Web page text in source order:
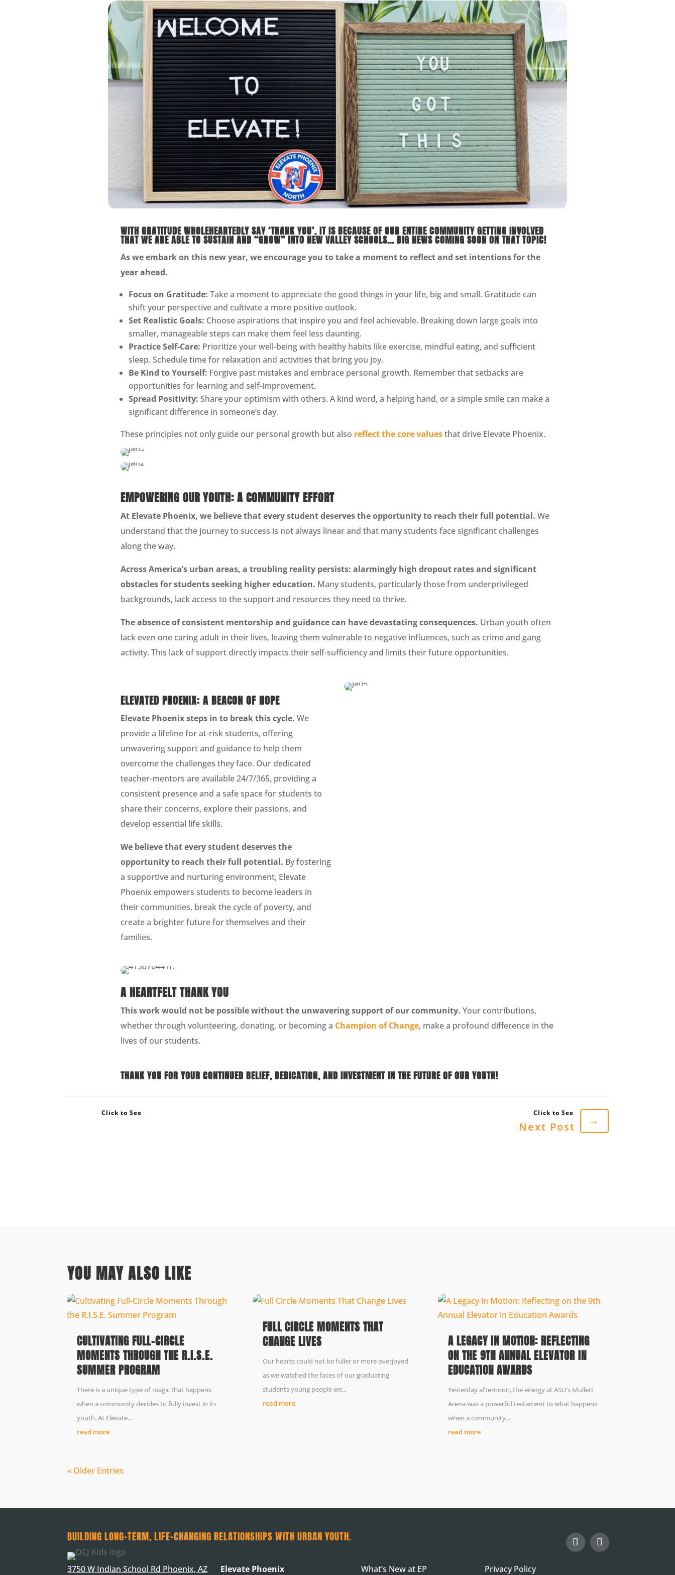
WITH GRATITUDEWHOLEHEARTEDLY SAY ‘THANK YOU’. IT IS BECAUSE OF OUR ENTIRE COMMUNITY GETTING INVOLVED
THAT WE ARE ABLE TO SUSTAIN AND “GROW” INTO NEW VALLEY SCHOOLS… BIG NEWS COMING SOON ON THAT TOPIC!
As we embark on this new year, we encourage you to take a moment to reflect and set intentions for the
year ahead.
Focus on Gratitude: Take a moment to appreciate the good things in your life, big and small. Gratitude can
shift your perspective and cultivate a more positive outlook.
Set Realistic Goals: Choose aspirations that inspire you and feel achievable. Breaking down large goals into
smaller, manageable steps can make them feel less daunting.
Practice Self-Care: Prioritize your well-being with healthy habits like exercise, mindful eating, and sufficient
sleep. Schedule time for relaxation and activities that bring you joy.
Be Kind to Yourself: Forgive past mistakes and embrace personal growth. Remember that setbacks are
opportunities for learning and self-improvement.
Spread Positivity: Share your optimism with others. A kind word, a helping hand, or a simple smile can make a
significant difference in someone’s day.
These principles not only guide our personal growth but also reflect the core valuesthat drive Elevate Phoenix.
EMPOWERING OUR YOUTH: A COMMUNITY EFFORT
At Elevate Phoenix, we believe that every student deserves the opportunity to reach their full potential. We
understand that the journey to success is not always linear and that many students face significant challenges
along the way.
Across America’s urban areas, a troubling reality persists: alarmingly high dropout rates and significant
obstacles for students seeking higher education. Many students, particularly those from underprivileged
backgrounds, lack access to the support and resources they need to thrive.
The absence of consistent mentorship and guidance can have devastating consequences. Urban youth often
lack even one caring adult in their lives, leaving them vulnerable to negative influences, such as crime and gang
activity. This lack of support directly impacts their self-sufficiency and limits their future opportunities.
ELEVATED PHOENIX: A BEACON OF HOPE
Elevate Phoenix steps in to break this cycle. We
provide a lifeline for at-risk students, offering
unwavering support and guidance to help them
overcome the challenges they face. Our dedicated
teacher-mentors are available 24/7/365, providing a
consistent presence and a safe space for students to
share their concerns, explore their passions, and
develop essential life skills.
We believe that every student deserves the
opportunity to reach their full potential. By fostering
a supportive and nurturing environment, Elevate
Phoenix empowers students to become leaders in
their communities, break the cycle of poverty, and
create a brighter future for themselves and their
families.
A HEARTFELT THANK YOU
This work would not be possible without the unwavering support of our community. Your contributions,
whether through volunteering, donating, or becoming a Champion of Change, make a profound difference in the
lives of our students.
THANK YOU FOR YOUR CONTINUED BELIEF, DEDICATION, AND INVESTMENT IN THE FUTURE OF OUR YOUTH!
Next Post →
YOU MAY ALSO LIKE
CULTIVATING FULL-CIRCLE
MOMENTS THROUGH THE R.I.S.E.
SUMMER PROGRAM
There is a unique type of magic that happens
when a community decides to fully invest in its
youth. At Elevate...
read more
FULL CIRCLE MOMENTS THAT
CHANGE LIVES
Our hearts could not be fuller or more overjoyed
as we watched the faces of our graduating
students young people we...
read more
A LEGACY IN MOTION: REFLECTING
ON THE 9TH ANNUAL ELEVATOR IN
EDUCATION AWARDS
Yesterday afternoon, the energy at ASU’s Mullett
Arena was a powerful testament to what happens
when a community...
read more
« Older Entries
BUILDING LONG-TERM, LIFE-CHANGING RELATIONSHIPS WITH URBAN YOUTH.
3750 W Indian School Rd Phoenix, AZ Elevate Phoenix What’s New at EP Privacy Policy